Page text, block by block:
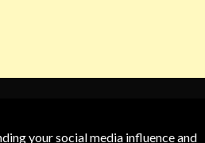
your social media influence and